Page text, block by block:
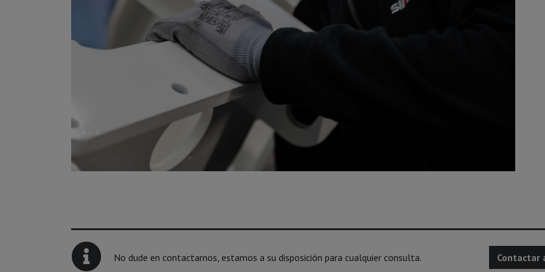
No dude en contactarnos, estamos a su disposición para cualquier consulta. Contactar